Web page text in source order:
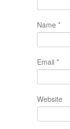
Name *
Email *
Website